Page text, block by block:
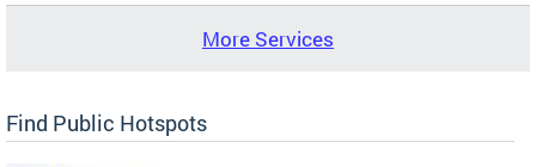
More Services
Find Public Hotspots